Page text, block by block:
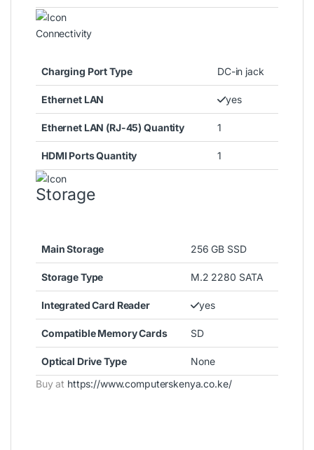
Connectivity
Charging Port Type DC-in jack
Ethernet LAN yes
Ethernet LAN (RJ-45) Quantity 1
HDMI Ports Quantity 1
Storage
Main Storage 256 GB SSD
Storage Type M.2 2280 SATA
Integrated Card Reader yes
Compatible Memory Cards SD
Optical Drive Type
None
Buy at https://www.computerskenya.co.ke/